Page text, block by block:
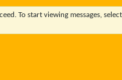
To start viewing messages,